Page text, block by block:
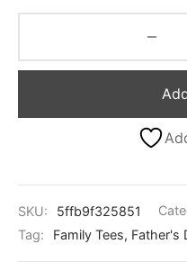
SKU: 5ffb9f325851
Tag:
Family Tees, Father's